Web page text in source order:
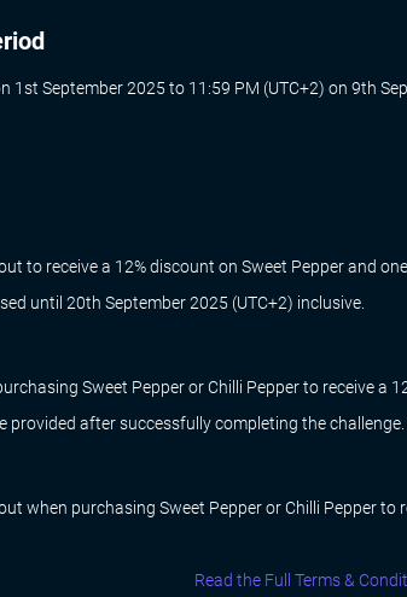
1st September 2025 to 11:59 PM (UTC+2) on 9th
to receive a 12% discount on Sweet Pepper and
until 20th September 2025 (UTC+2) inclusive.
Sweet Pepper or Chilli Pepper to receive a
provided after successfully completing the challenge.
when purchasing Sweet Pepper or Chilli Pepper to
Read the Full Terms &